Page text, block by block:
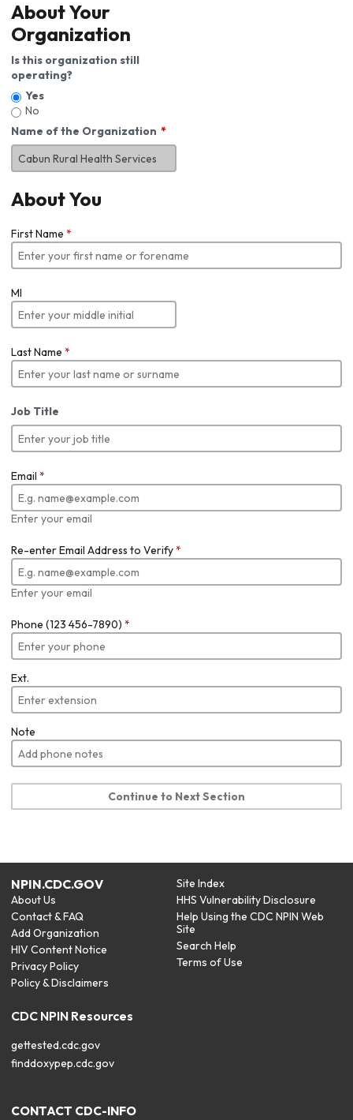
About Your
Organization
Is this organization still
operating?
Yes
No
Name of the Organization
About You
First Name *
MI
Last Name *
Job Title
Email *
Enter your email
Re-enter Email Address to Verify*
Enter your email
Phone (123 456-7890) *
Ext.
Note
Continue to Next Section
NPIN.CDC.GOV
About Us
Contact & FAQ
Add Organization
HIV Content Notice
Privacy Policy
Policy & Disclaimers
Site Index
HHS Vulnerability Disclosure
Help Using the CDC NPIN Web
Site
Search Help
Terms of Use
CDC NPIN Resources
gettested.cdc.gov
finddoxypep.cdc.gov
CONTACT CDC-INFO